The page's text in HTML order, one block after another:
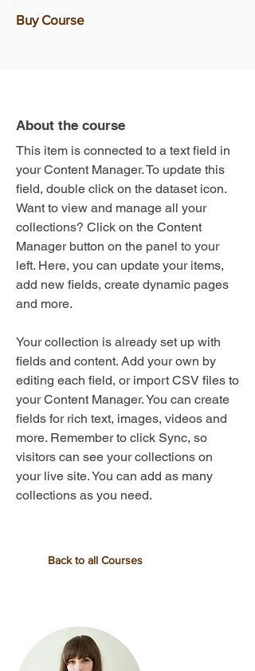
Buy Course
About the course
This item is connected to a text field in
your Content Manager. To update this
field, double click on the dataset icon.
Want to view and manage all your
collections? Click on the Content
Manager button on the panel to your
left. Here, you can update your items,
add new fields, create dynamic pages
and more.
Your collection is already set up with
fields and content. Add your own by
editing each field, or import CSV files to
your Content Manager. You can create
fields for rich text, images, videos and
more. Remember to click Sync, so
visitors can see your collections on
your live site. You can add as many
collections as you need.
Back to all Courses